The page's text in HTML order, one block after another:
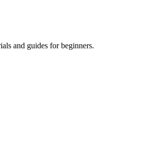
and guides for beginners.